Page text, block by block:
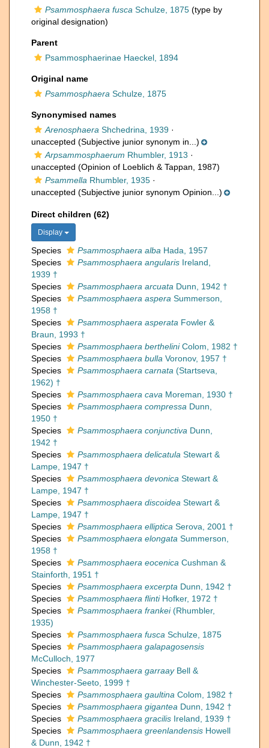
Psammosphaera fusca Schulze, 1875 (type by
original designation)
Parent
Psammosphaerinae Haeckel, 1894
Original name
Psammosphaera Schulze, 1875
Synonymised names
Arenosphaera Shchedrina, 1939 ·
unaccepted (Subjective junior synonym in...)
Arpsammosphaerum Rhumbler, 1913 ·
unaccepted (Opinion of Loeblich & Tappan, 1987)
Psammella Rhumbler, 1935 ·
unaccepted (Subjective junior synonym Opinion...)
Direct children (62)
Display
Species Psammosphaera alba Hada, 1957
Species
Psammosphaera angularis Ireland,
1939 †
Species
Psammosphaera arcuata Dunn, 1942 †
Species
Psammosphaera aspera Summerson,
1958 †
Species
Psammosphaera asperata Fowler &
Braun, 1993 †
Species
Psammosphaera bertheliniColom, 1982 †
Species
Psammosphaera bulla Voronov, 1957 †
Species
Psammosphaera carnata (Startseva,
1962) †
Species
Psammosphaera cava Moreman, 1930 †
Species
Psammosphaera compressa Dunn,
1950 †
Species
Psammosphaera conjunctiva Dunn,
1942 †
Species
Psammosphaera delicatula Stewart &
Lampe, 1947 †
Species
Psammosphaera devonica Stewart &
Lampe, 1947 †
Species
Psammosphaera discoidea Stewart &
Lampe, 1947 †
Species
Psammosphaera elliptica Serova, 2001 †
Species
Psammosphaera elongata Summerson,
1958 †
Species
Psammosphaera eocenica Cushman &
Stainforth, 1951 †
Species
Psammosphaera excerpta Dunn, 1942 †
Species
Psammosphaera flintiHofker, 1972 †
Species
Psammosphaera frankei(Rhumbler,
1935)
Species
Psammosphaera fusca Schulze, 1875
Species
Psammosphaera galapagosensis
McCulloch, 1977
Species
Psammosphaera garraayBell &
Winchester-Seeto, 1999 †
Species
Psammosphaera gaultina Colom, 1982 †
Species
Psammosphaera gigantea Dunn, 1942 †
Species
Psammosphaera gracilis Ireland, 1939 †
Species
Psammosphaera greenlandensis Howell
& Dunn, 1942 †